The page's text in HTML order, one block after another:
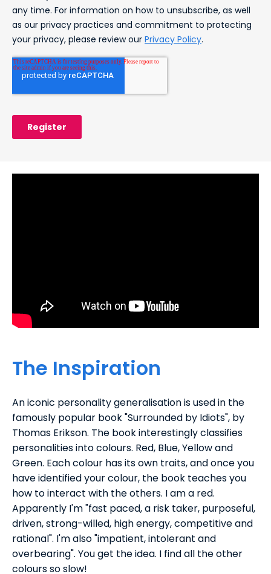
The Inspiration
An iconic personality generalisation is used in the
famously popular book "Surrounded by Idiots", by
Thomas Erikson. The book interestingly classifies
personalities into colours. Red, Blue, Yellow and
Green. Each colour has its own traits, and once you
have identified your colour, the book teaches you
how to interact with the others. I am a red.
Apparently I'm "fast paced, a risk taker, purposeful,
driven, strong-willed, high energy, competitive and
rational". I'm also "impatient, intolerant and
overbearing". You get the idea. I find all the other
colours so slow!